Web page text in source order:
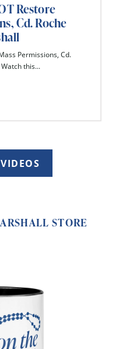
Restore
Cd. Roche
Permissions, Cd.
this...
STORE